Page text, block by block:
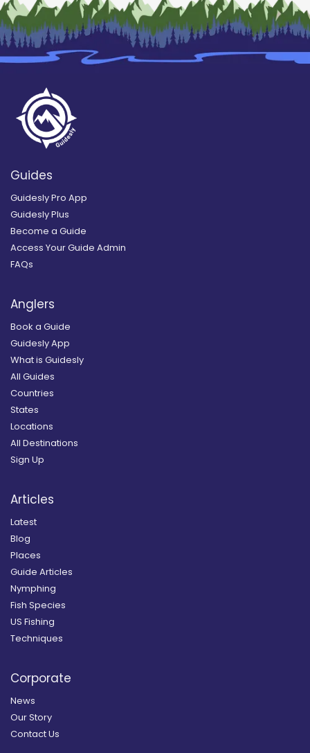
Guides
Guidesly Pro App
Guidesly Plus
Become a Guide
Access Your Guide Admin
FAQs
Anglers
Book a Guide
Guidesly App
What is Guidesly
All Guides
Countries
States
Locations
All Destinations
Sign Up
Articles
Latest
Blog
Places
Guide Articles
Nymphing
Fish Species
US Fishing
Techniques
Corporate
News
Our Story
Contact Us